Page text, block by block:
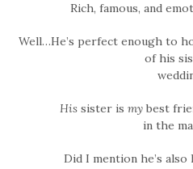
Rich, famous, and
Well…He’s perfect enough to
of his
His sister is my best
in the
Did I mention he’s also